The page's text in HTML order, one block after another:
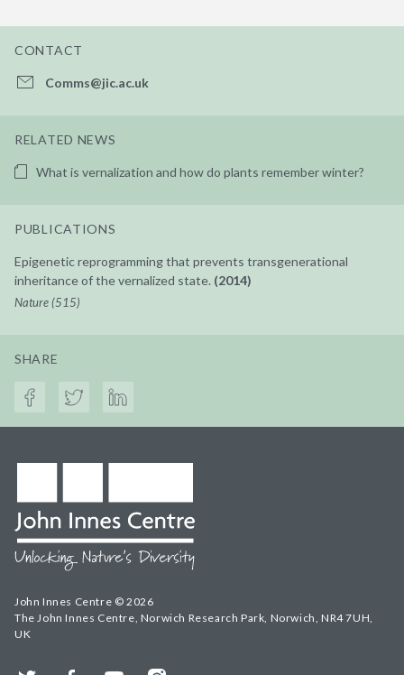
CONTACT
Comms@jic.ac.uk
RELATED NEWS
What is vernalization and how do plants remember winter?
PUBLICATIONS
Epigenetic reprogramming that prevents transgenerational
inheritance of the vernalized state. (2014)
Nature (515)
SHARE
John Innes Centre © 2026
The John Innes Centre, Norwich Research Park, Norwich, NR4 7UH,
UK